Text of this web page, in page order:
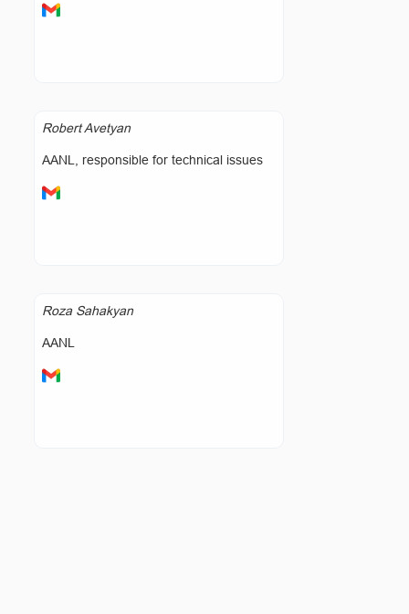
Robert Avetyan
AANL, responsible for technical issues
Roza Sahakyan
AANL